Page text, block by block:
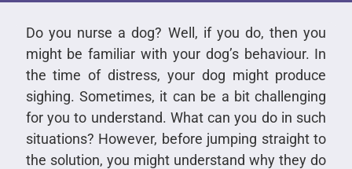
Do you nurse a dog? Well, if you do, then you
might be familiar with your dog’s behaviour. In
the time of distress, your dog might produce
sighing. Sometimes, it can be a bit challenging
for you to understand. What can you do in such
situations? However, before jumping straight to
the solution, you might understand why they do